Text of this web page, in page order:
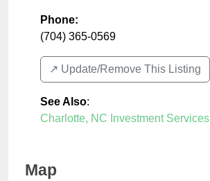
Phone:
(704) 365-0569
↗️ Update/Remove This Listing
See Also:
Charlotte, NC Investment Services
Map